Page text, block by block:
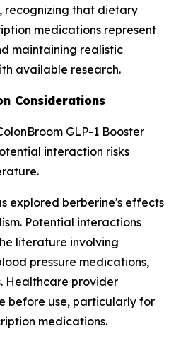
recognizing that dietary
medications represent
maintaining realistic
available research.
Considerations
GLP-1 Booster
interaction risks
explored berberine's effects
Potential interactions
literature involving
pressure medications,
Healthcare provider
before use, particularly for
medications.